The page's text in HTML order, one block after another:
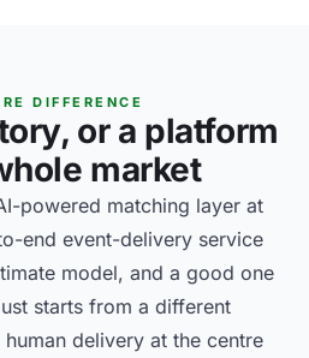
DIFFERENCE
or a platform
market
powered matching layer at
end event-delivery service
model, and a good one
starts from a different
delivery at the centre